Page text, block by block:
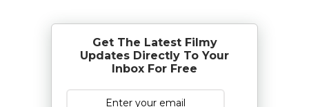
Get The Latest Filmy
Updates Directly To Your
Inbox For Free